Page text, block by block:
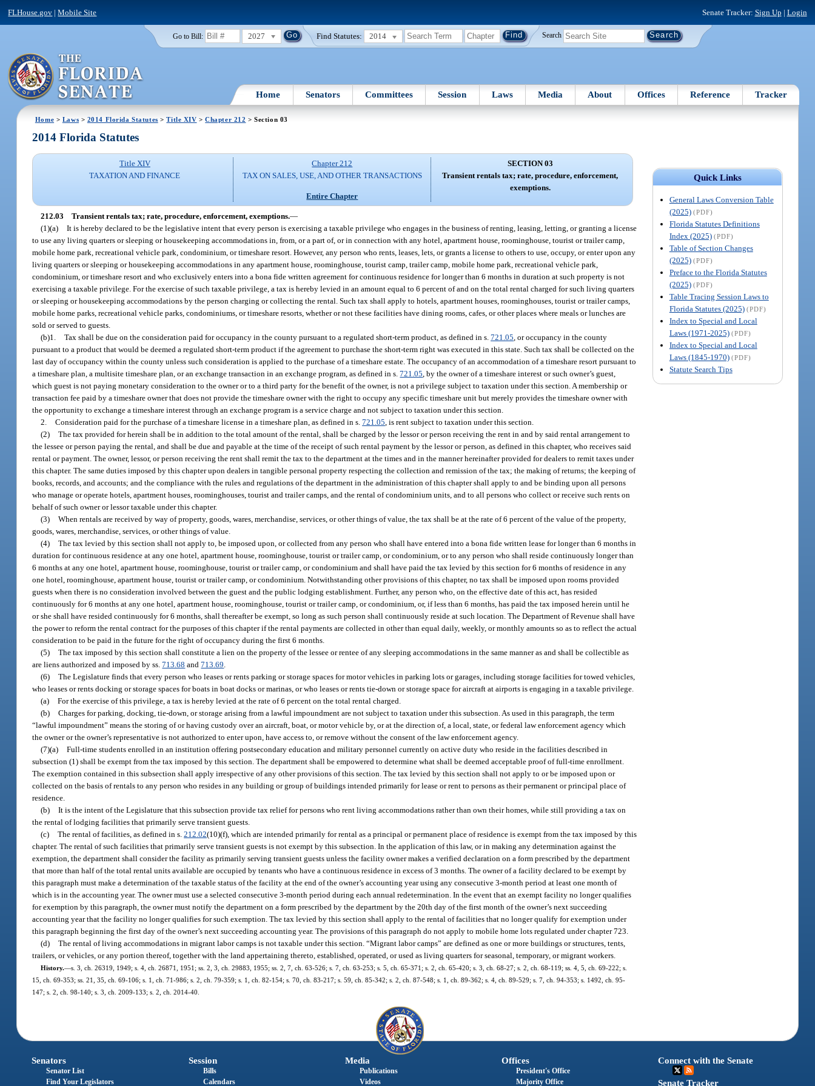
FLHouse.gov |Mobile Site Senate Tracker: Sign Up | Login
Go to Bill: 2027 Find Statutes: 2014 Search
Home Senators Committees Session Laws Media About Offices Reference Tracker
Home > Laws > 2014 Florida Statutes >Title XIV >Chapter 212 > Section 03
Quick Links
General Laws Conversion Table
(2025) (PDF)
Florida Statutes Definitions
Index (2025) (PDF)
Table of Section Changes
(2025) (PDF)
Preface to the Florida Statutes
(2025) (PDF)
Table Tracing Session Laws to
Florida Statutes (2025) (PDF)
Index to Special and Local
Laws (1971-2025) (PDF)
Index to Special and Local
Laws (1845-1970) (PDF)
Statute Search Tips
2014 Florida Statutes
Title XIV
TAXATION AND FINANCE
Chapter 212
TAX ON SALES, USE, AND OTHER TRANSACTIONS
Entire Chapter
SECTION 03
Transient rentals tax; rate, procedure, enforcement,
exemptions.
212.03 Transient rentals tax; rate, procedure, enforcement, exemptions.—
(1)(a) It is hereby declared to be the legislative intent that every person is exercising a taxable privilege who engages in the business of renting, leasing, letting, or granting a license
to use any living quarters or sleeping or housekeeping accommodations in, from, or a part of, or in connection with any hotel, apartment house, roominghouse, tourist or trailer camp,
mobile home park, recreational vehicle park, condominium, or timeshare resort. However, any person who rents, leases, lets, or grants a license to others to use, occupy, or enter upon any
living quarters or sleeping or housekeeping accommodations in any apartment house, roominghouse, tourist camp, trailer camp, mobile home park, recreational vehicle park,
condominium, or timeshare resort and who exclusively enters into a bona fide written agreement for continuous residence for longer than 6 months in duration at such property is not
exercising a taxable privilege. For the exercise of such taxable privilege, a tax is hereby levied in an amount equal to 6 percent of and on the total rental charged for such living quarters
or sleeping or housekeeping accommodations by the person charging or collecting the rental. Such tax shall apply to hotels, apartment houses, roominghouses, tourist or trailer camps,
mobile home parks, recreational vehicle parks, condominiums, or timeshare resorts, whether or not these facilities have dining rooms, cafes, or other places where meals or lunches are
sold or served to guests.
(b)1. Tax shall be due on the consideration paid for occupancy in the county pursuant to a regulated short-term product, as defined in s.721.05 , or occupancy in the county
pursuant to a product that would be deemed a regulated short-term product if the agreement to purchase the short-term right was executed in this state. Such tax shall be collected on the
last day of occupancy within the county unless such consideration is applied to the purchase of a timeshare estate. The occupancy of an accommodation of a timeshare resort pursuant to
a timeshare plan, a multisite timeshare plan, or an exchange transaction in an exchange program, as defined in s.721.05 , by the owner of a timeshare interest or such owner’s guest,
which guest is not paying monetary consideration to the owner or to a third party for the benefit of the owner, is not a privilege subject to taxation under this section. A membership or
transaction fee paid by a timeshare owner that does not provide the timeshare owner with the right to occupy any specific timeshare unit but merely provides the timeshare owner with
the opportunity to exchange a timeshare interest through an exchange program is a service charge and not subject to taxation under this section.
2. Consideration paid for the purchase of a timeshare license in a timeshare plan, as defined in s.721.05 , is rent subject to taxation under this section.
(2) The tax provided for herein shall be in addition to the total amount of the rental, shall be charged by the lessor or person receiving the rent in and by said rental arrangement to
the lessee or person paying the rental, and shall be due and payable at the time of the receipt of such rental payment by the lessor or person, as defined in this chapter, who receives said
rental or payment. The owner, lessor, or person receiving the rent shall remit the tax to the department at the times and in the manner hereinafter provided for dealers to remit taxes under
this chapter. The same duties imposed by this chapter upon dealers in tangible personal property respecting the collection and remission of the tax; the making of returns; the keeping of
books, records, and accounts; and the compliance with the rules and regulations of the department in the administration of this chapter shall apply to and be binding upon all persons
who manage or operate hotels, apartment houses, roominghouses, tourist and trailer camps, and the rental of condominium units, and to all persons who collect or receive such rents on
behalf of such owner or lessor taxable under this chapter.
(3) When rentals are received by way of property, goods, wares, merchandise, services, or other things of value, the tax shall be at the rate of 6 percent of the value of the property,
goods, wares, merchandise, services, or other things of value.
(4) The tax levied by this section shall not apply to, be imposed upon, or collected from any person who shall have entered into a bona fide written lease for longer than 6 months in
duration for continuous residence at any one hotel, apartment house, roominghouse, tourist or trailer camp, or condominium, or to any person who shall reside continuously longer than
6 months at any one hotel, apartment house, roominghouse, tourist or trailer camp, or condominium and shall have paid the tax levied by this section for 6 months of residence in any
one hotel, roominghouse, apartment house, tourist or trailer camp, or condominium. Notwithstanding other provisions of this chapter, no tax shall be imposed upon rooms provided
guests when there is no consideration involved between the guest and the public lodging establishment. Further, any person who, on the effective date of this act, has resided
continuously for 6 months at any one hotel, apartment house, roominghouse, tourist or trailer camp, or condominium, or, if less than 6 months, has paid the tax imposed herein until he
or she shall have resided continuously for 6 months, shall thereafter be exempt, so long as such person shall continuously reside at such location. The Department of Revenue shall have
the power to reform the rental contract for the purposes of this chapter if the rental payments are collected in other than equal daily, weekly, or monthly amounts so as to reflect the actual
consideration to be paid in the future for the right of occupancy during the first 6 months.
(5) The tax imposed by this section shall constitute a lien on the property of the lessee or rentee of any sleeping accommodations in the same manner as and shall be collectible as
are liens authorized and imposed by ss.713.68 and713.69
(6) The Legislature finds that every person who leases or rents parking or storage spaces for motor vehicles in parking lots or garages, including storage facilities for towed vehicles,
who leases or rents docking or storage spaces for boats in boat docks or marinas, or who leases or rents tie-down or storage space for aircraft at airports is engaging in a taxable privilege.
(a) For the exercise of this privilege, a tax is hereby levied at the rate of 6 percent on the total rental charged.
(b) Charges for parking, docking, tie-down, or storage arising from a lawful impoundment are not subject to taxation under this subsection. As used in this paragraph, the term
“lawful impoundment” means the storing of or having custody over an aircraft, boat, or motor vehicle by, or at the direction of, a local, state, or federal law enforcement agency which
the owner or the owner’s representative is not authorized to enter upon, have access to, or remove without the consent of the law enforcement agency.
(7)(a) Full-time students enrolled in an institution offering postsecondary education and military personnel currently on active duty who reside in the facilities described in
subsection (1) shall be exempt from the tax imposed by this section. The department shall be empowered to determine what shall be deemed acceptable proof of full-time enrollment.
The exemption contained in this subsection shall apply irrespective of any other provisions of this section. The tax levied by this section shall not apply to or be imposed upon or
collected on the basis of rentals to any person who resides in any building or group of buildings intended primarily for lease or rent to persons as their permanent or principal place of
residence.
(b) It is the intent of the Legislature that this subsection provide tax relief for persons who rent living accommodations rather than own their homes, while still providing a tax on
the rental of lodging facilities that primarily serve transient guests.
(c) The rental of facilities, as defined in s.212.02(10)(f), which are intended primarily for rental as a principal or permanent place of residence is exempt from the tax imposed by this
chapter. The rental of such facilities that primarily serve transient guests is not exempt by this subsection. In the application of this law, or in making any determination against the
exemption, the department shall consider the facility as primarily serving transient guests unless the facility owner makes a verified declaration on a form prescribed by the department
that more than half of the total rental units available are occupied by tenants who have a continuous residence in excess of 3 months. The owner of a facility declared to be exempt by
this paragraph must make a determination of the taxable status of the facility at the end of the owner’s accounting year using any consecutive 3-month period at least one month of
which is in the accounting year. The owner must use a selected consecutive 3-month period during each annual redetermination. In the event that an exempt facility no longer qualifies
for exemption by this paragraph, the owner must notify the department on a form prescribed by the department by the 20th day of the first month of the owner’s next succeeding
accounting year that the facility no longer qualifies for such exemption. The tax levied by this section shall apply to the rental of facilities that no longer qualify for exemption under
this paragraph beginning the first day of the owner’s next succeeding accounting year. The provisions of this paragraph do not apply to mobile home lots regulated under chapter 723.
(d) The rental of living accommodations in migrant labor camps is not taxable under this section. “Migrant labor camps” are defined as one or more buildings or structures, tents,
trailers, or vehicles, or any portion thereof, together with the land appertaining thereto, established, operated, or used as living quarters for seasonal, temporary, or migrant workers.
History.—s. 3, ch. 26319, 1949; s. 4, ch. 26871, 1951; ss. 2, 3, ch. 29883, 1955; ss. 2, 7, ch. 63-526; s. 7, ch. 63-253; s. 5, ch. 65-371; s. 2, ch. 65-420; s. 3, ch. 68-27; s. 2, ch. 68-119; ss. 4, 5, ch. 69-222; s.
15, ch. 69-353; ss. 21, 35, ch. 69-106; s. 1, ch. 71-986; s. 2, ch. 79-359; s. 1, ch. 82-154; s. 70, ch. 83-217; s. 59, ch. 85-342; s. 2, ch. 87-548; s. 1, ch. 89-362; s. 4, ch. 89-529; s. 7, ch. 94-353; s. 1492, ch. 95-
147; s. 2, ch. 98-140; s. 3, ch. 2009-133; s. 2, ch. 2014-40.
Senators
Senator List
Find Your Legislators
Session
Bills
Calendars
Media
Publications
Videos
Offices
President's Office
Majority Office
Connect with the Senate
Senate Tracker